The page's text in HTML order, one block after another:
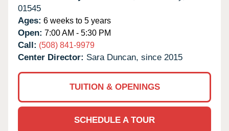
01545
Ages: 6 weeks to 5 years
Open: 7:00 AM - 5:30 PM
Call: (508) 841-9979
Center Director: Sara Duncan, since 2015
TUITION & OPENINGS
SCHEDULE A TOUR